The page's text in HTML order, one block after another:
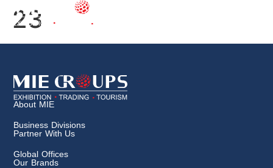
23
About MIE
Business Divisions
Partner With Us
Global Offices
Our Brands